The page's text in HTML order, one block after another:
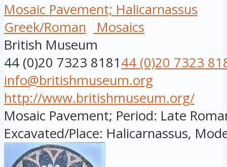
Mosaic Pavement; Halicarnassus
Greek/Roman
Mosaics
British Museum
44 (0)20 7323 818144 (0)20 7323
info@britishmuseum.org
http://www.britishmuseum.org/
Mosaic Pavement; Period: Late
Excavated/Place: Halicarnassus,